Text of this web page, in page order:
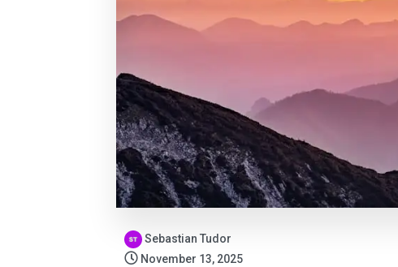
Sebastian Tudor
November 13, 2025